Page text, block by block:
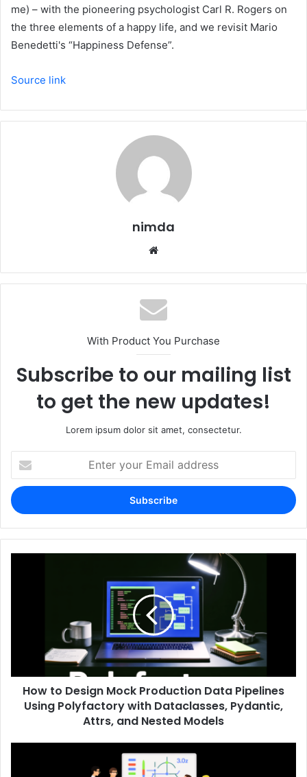
me) – with the pioneering psychologist Carl R. Rogers on
the three elements of a happy life, and we revisit Mario
Benedetti's “Happiness Defense”.
Source link
nimda
With Product You Purchase
Subscribe to our mailing list
to get the new updates!
Lorem ipsum dolor sit amet, consectetur.
your
Email
address
How to Design Mock Production Data Pipelines
Using Polyfactory with Dataclasses, Pydantic,
Attrs, and Nested Models